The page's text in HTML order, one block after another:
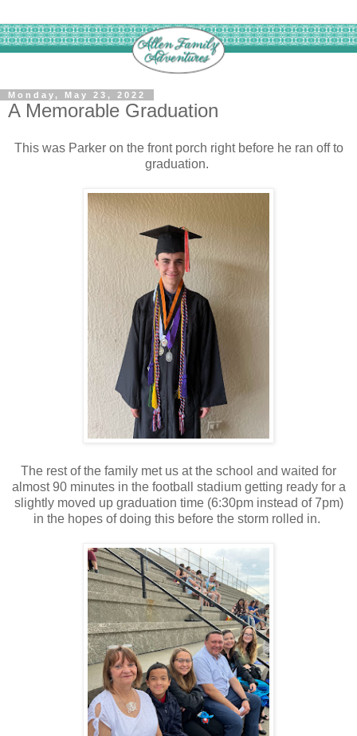
Monday, May 23, 2022
A Memorable Graduation
This was Parker on the front porch right before he ran off to
graduation.
The rest of the family met us at the school and waited for
almost 90 minutes in the football stadium getting ready for a
slightly moved up graduation time (6:30pm instead of 7pm)
in the hopes of doing this before the storm rolled in.